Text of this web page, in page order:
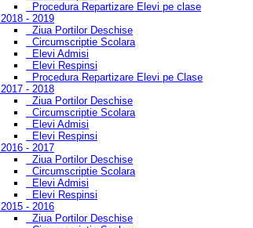
Procedura Repartizare Elevi pe clase
2018 - 2019
Ziua Portilor Deschise
Circumscriptie Scolara
Elevi Admisi
Elevi Respinsi
Procedura Repartizare Elevi pe Clase
2017 - 2018
Ziua Portilor Deschise
Circumscriptie Scolara
Elevi Admisi
Elevi Respinsi
2016 - 2017
Ziua Portilor Deschise
Circumscriptie Scolara
Elevi Admisi
Elevi Respinsi
2015 - 2016
Ziua Portilor Deschise